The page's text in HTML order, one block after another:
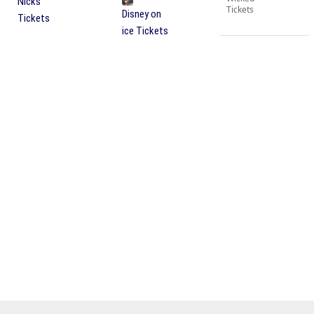
Tickets
Disney on
ice Tickets
Tickets